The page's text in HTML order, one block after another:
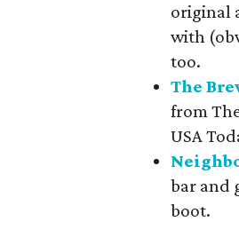
original
with
too.
The
from
USA
bar and
boot.